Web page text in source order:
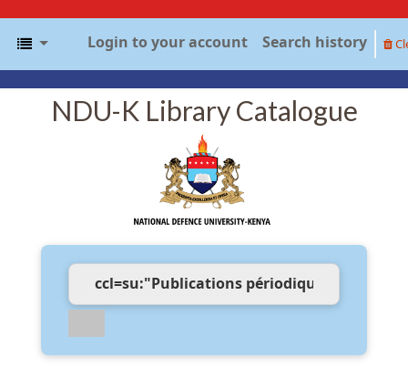
Login to your account Search history
NDU-K Library Catalogue